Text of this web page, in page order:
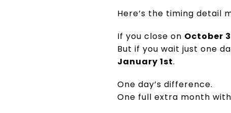
Here’s the timing detail
If you close on October
But if you wait just one
January 1st.
One day’s difference.
One full extra month